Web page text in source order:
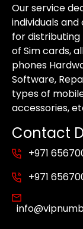
Our service
individuals
for distributing
of Sim cards,
phones
Software,
types of
accessories,
Contact
+971
+971